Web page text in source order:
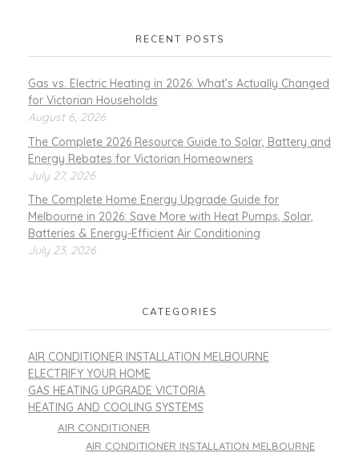
RECENT POSTS
Gas vs. Electric Heating in 2026: What’s Actually Changed
for Victorian Households
August 6, 2026
The Complete 2026 Resource Guide to Solar, Battery and
Energy Rebates for Victorian Homeowners
July 27, 2026
The Complete Home Energy Upgrade Guide for
Melbourne in 2026: Save More with Heat Pumps, Solar,
Batteries & Energy-Efficient Air Conditioning
July 23, 2026
CATEGORIES
AIR CONDITIONER INSTALLATION MELBOURNE
ELECTRIFY YOUR HOME
GAS HEATING UPGRADE VICTORIA
HEATING AND COOLING SYSTEMS
AIR CONDITIONER
AIR CONDITIONER INSTALLATION MELBOURNE